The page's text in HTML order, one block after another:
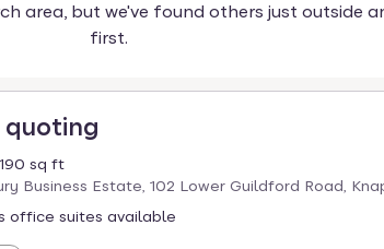
area, but we've found others just outside
first.
quoting
sq ft
Business Estate, 102 Lower Guildford Road,
office suites available